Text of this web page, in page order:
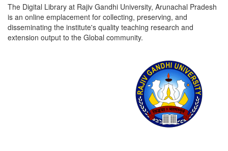
The Digital Library at Rajiv Gandhi University, Arunachal Pradesh
is an online emplacement for collecting, preserving, and
disseminating the institute's quality teaching research and
extension output to the Global community.